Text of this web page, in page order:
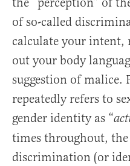
of so-called
calculate your intent,
out your body
suggestion of malice.
repeatedly refers to
gender identity as “
times throughout,
discrimination (or